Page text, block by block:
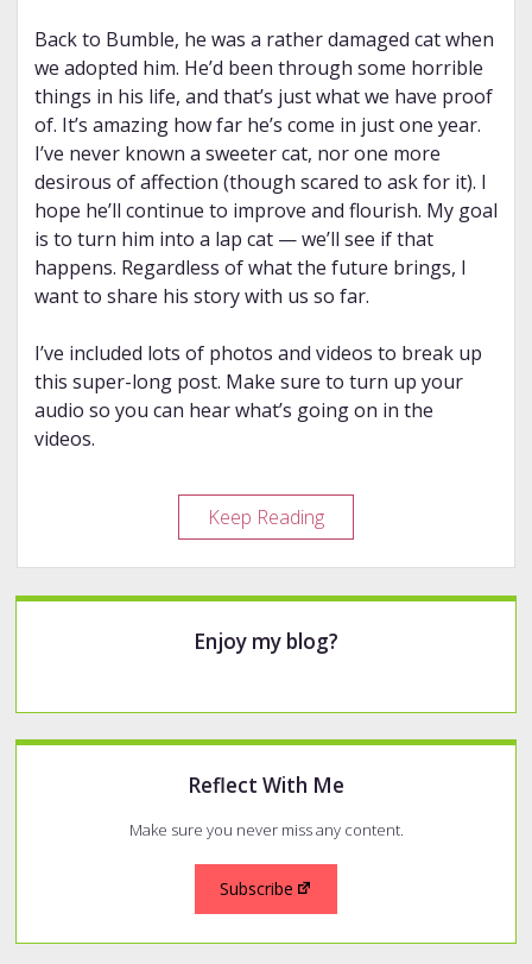
Back to Bumble, he was a rather damaged cat when
we adopted him. He’d been through some horrible
things in his life, and that’s just what we have proof
of. It’s amazing how far he’s come in just one year.
I’ve never known a sweeter cat, nor one more
desirous of affection (though scared to ask for it). I
hope he’ll continue to improve and flourish. My goal
is to turn him into a lap cat — we’ll see if that
happens. Regardless of what the future brings, I
want to share his story with us so far.
I’ve included lots of photos and videos to break up
this super-long post. Make sure to turn up your
audio so you can hear what’s going on in the
videos.
Keep ReadingBumbledore:
the
Heartbreakingly
Beautiful
Story
of
Rescue
Cat
Sidebar
Enjoy my blog?
Reflect With Me
Make sure you never miss any content.
Subscribe